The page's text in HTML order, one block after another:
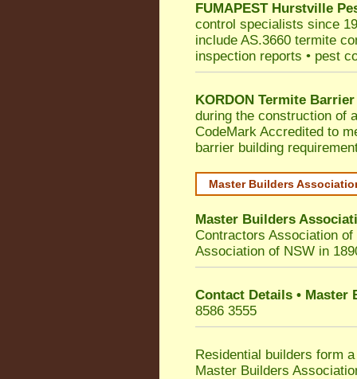
FUMAPEST Hurstville
control specialists since
include AS.3660 termite
inspection reports • pest
KORDON Termite Barrier
during the construction of
CodeMark Accredited to
barrier building
Master Builders
Master Builders
Contractors Association
Association of NSW in
Contact Details • Master
8586 3555
Residential builders form
Master Builders